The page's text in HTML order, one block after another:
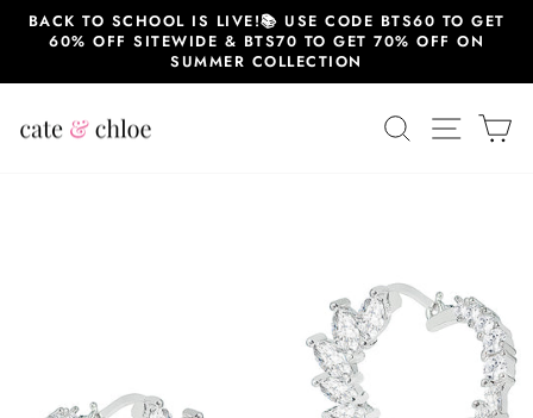
SkipBACK TO SCHOOL IS LIVE!📚 USE CODE BTS60 TO GET
60% OFF SITEWIDE & BTS70 TO GET 70% OFF ON
SUMMER COLLECTION
SEARCHSITE